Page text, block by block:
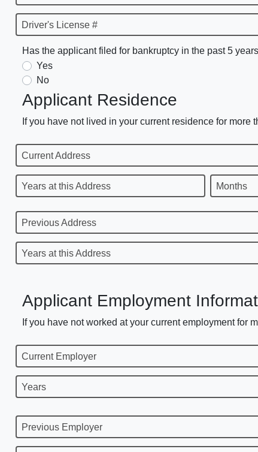
Driver's License #
Has the applicant filed for bankruptcy in the past 5
Yes
No
Applicant Residence
If you have not lived in your current residence for
Current Address
Years at this Address Months
Previous Address
Years at this Address
Applicant Employment
If you have not worked at your current employment for
Current Employer
Years
Previous Employer